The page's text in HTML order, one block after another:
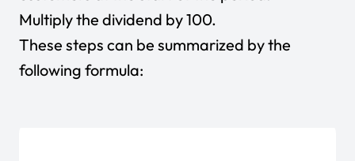
Multiply the dividend by 100.
These steps can be summarized by the
following formula: